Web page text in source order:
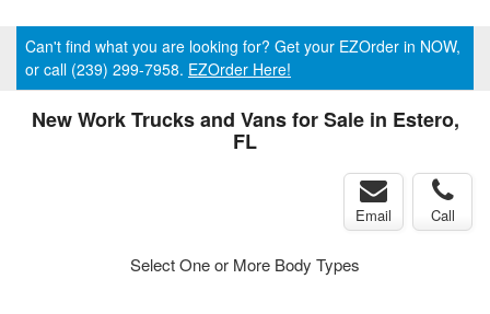
Can't find what you are looking for? Get your EZOrder in NOW,
or call (239) 299-7958. EZOrder Here!
New Work Trucks and Vans for Sale in Estero,
FL
Email Call
Select One or More Body Types